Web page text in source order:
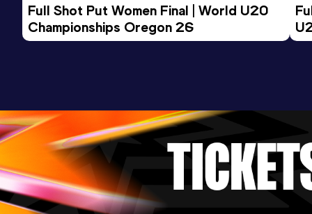
Full Shot Put Women Final | World U20
Championships Oregon 26